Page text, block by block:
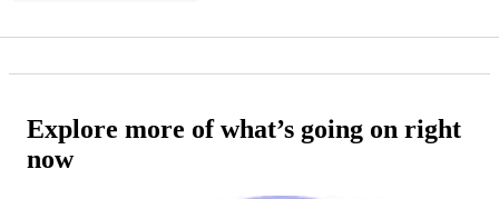
Explore more of what’s going on right
now